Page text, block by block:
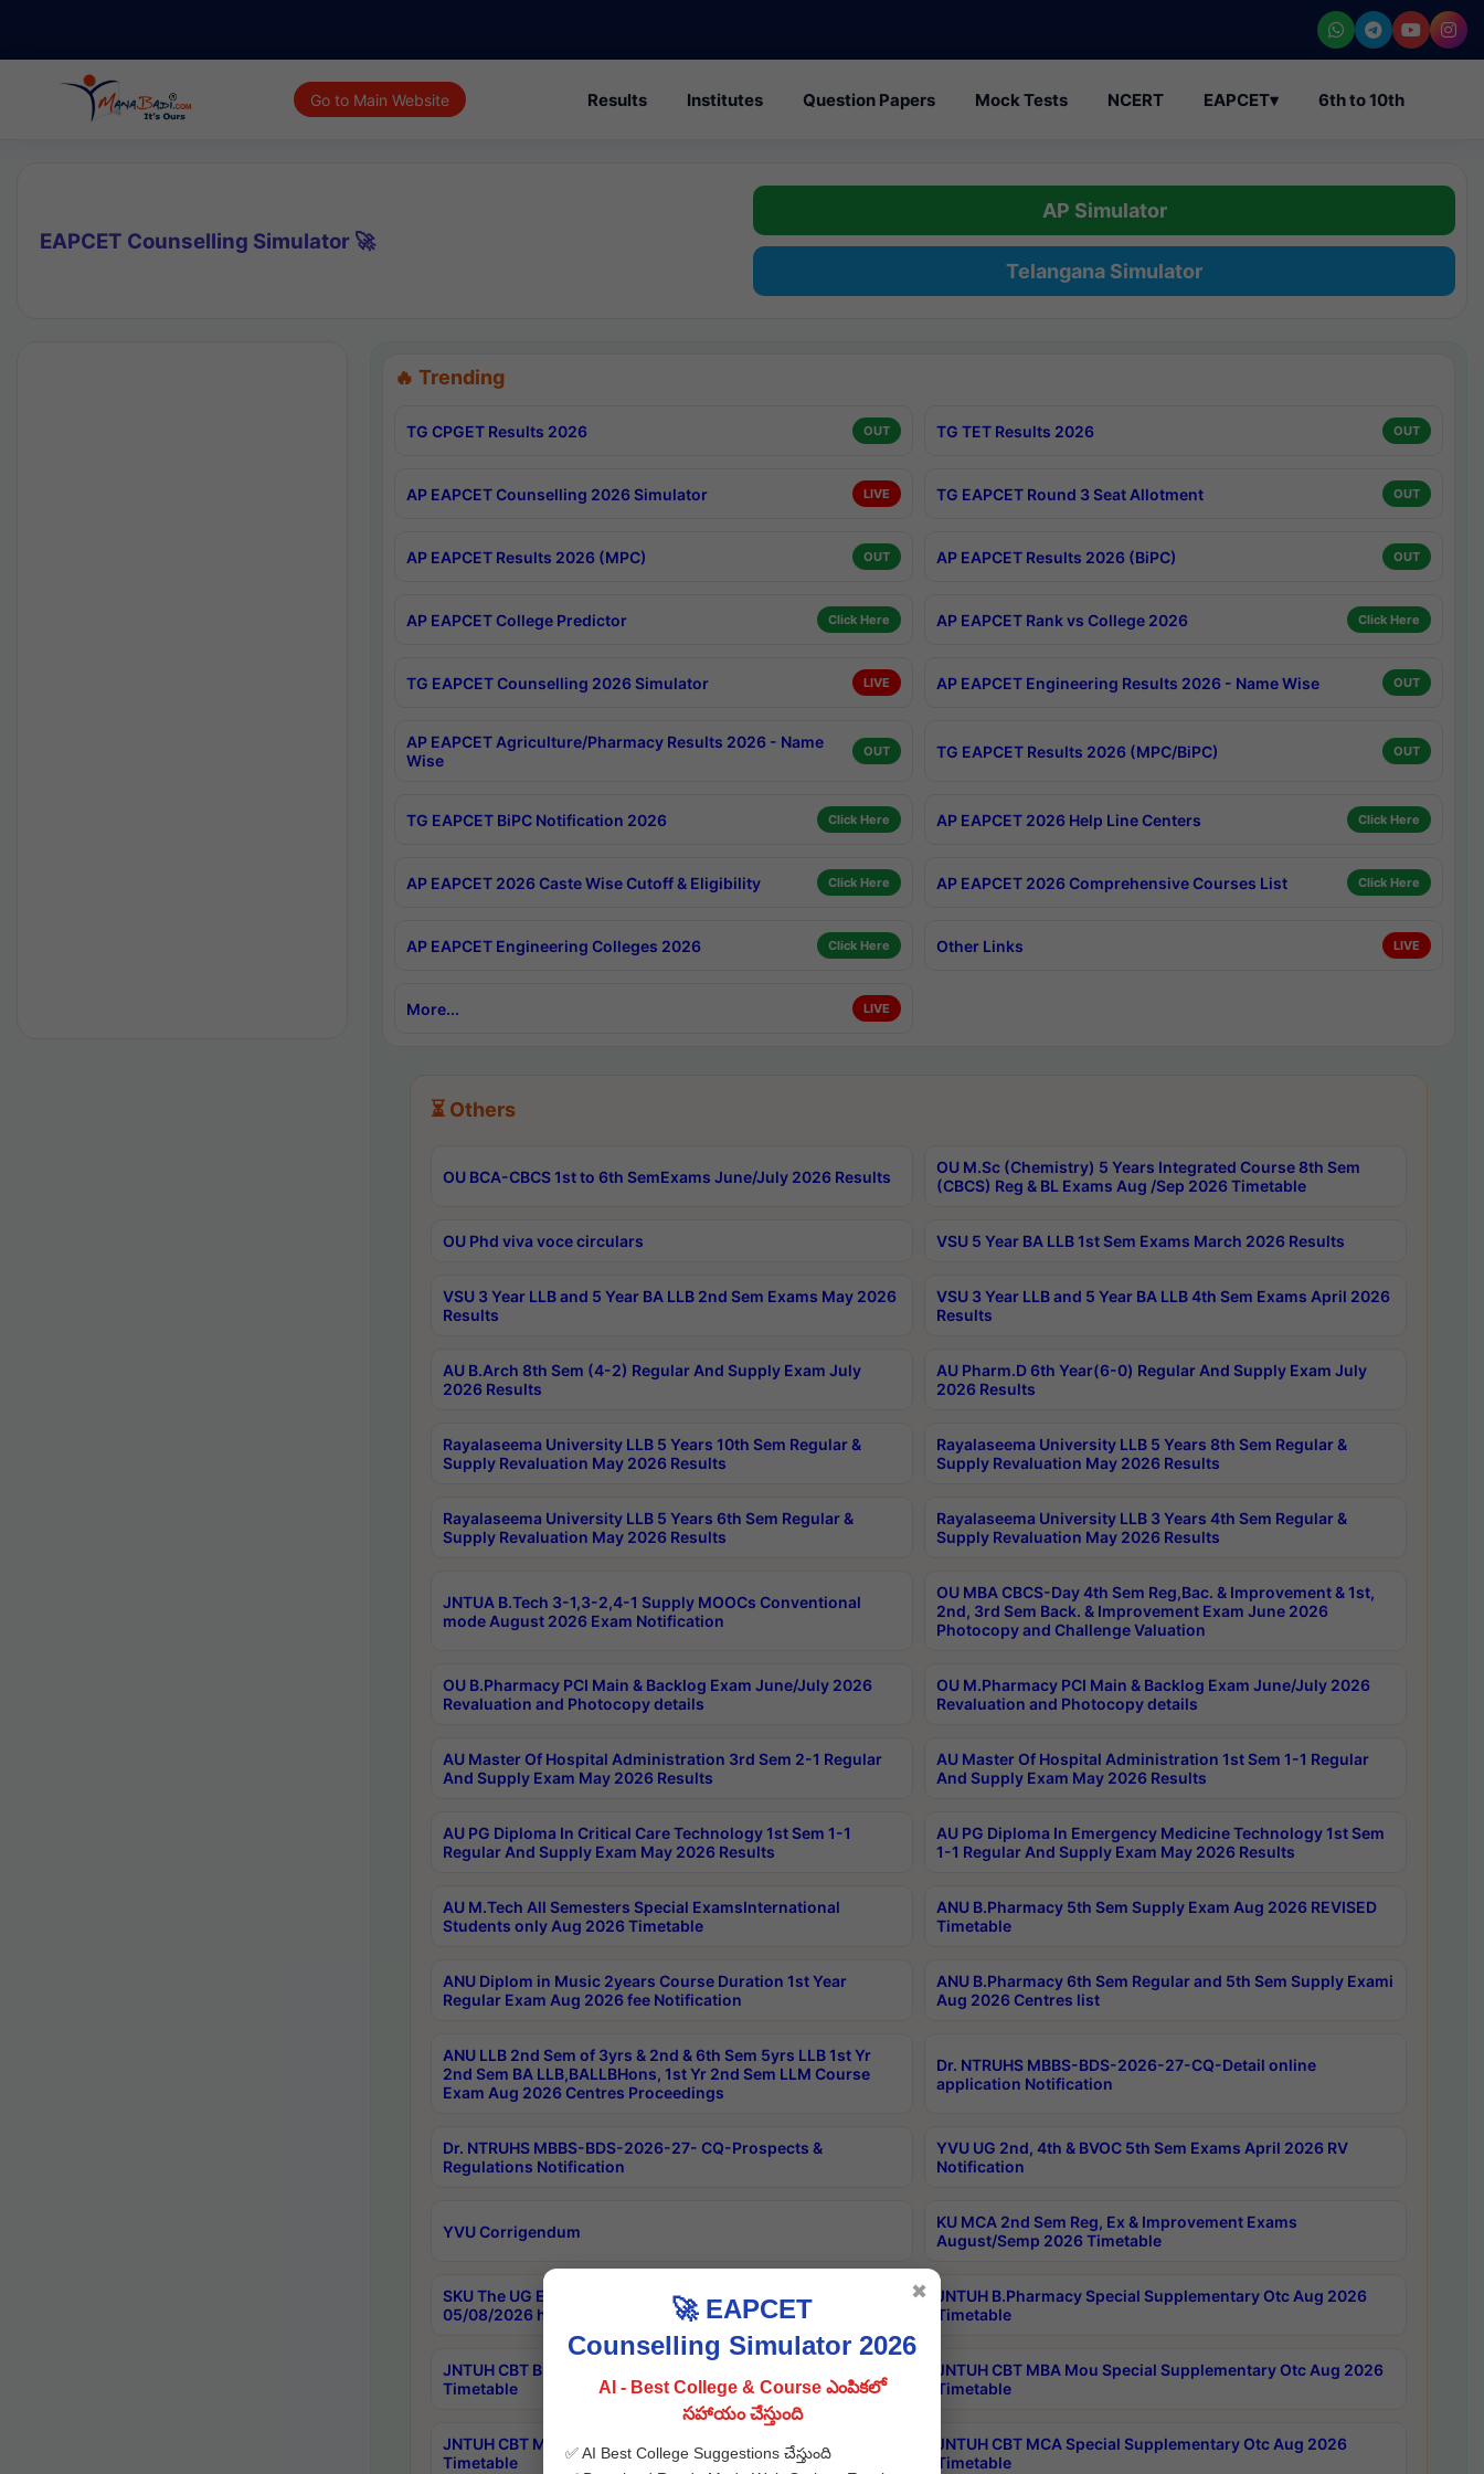
Go to Main Website Results Institutes Question Papers Mock Tests NCERT EAPCET▾ 6th to 10th
EAPCET Counselling Simulator 🚀
AP Simulator
Telangana Simulator
🔥 Trending
TG CPGET Results 2026 OUT TG TET Results 2026 OUT
AP EAPCET Counselling 2026 Simulator LIVE TG EAPCET Round 3 Seat Allotment OUT
AP EAPCET Results 2026 (MPC) OUT AP EAPCET Results 2026 (BiPC) OUT
AP EAPCET College Predictor Click Here AP EAPCET Rank vs College 2026 Click Here
TG EAPCET Counselling 2026 Simulator LIVE AP EAPCET Engineering Results 2026 - Name Wise OUT
AP EAPCET Agriculture/Pharmacy Results 2026 - Name
Wise
OUT TG EAPCET Results 2026 (MPC/BiPC) OUT
TG EAPCET BiPC Notification 2026 Click Here AP EAPCET 2026 Help Line Centers Click Here
AP EAPCET 2026 Caste Wise Cutoff & Eligibility Click Here AP EAPCET 2026 Comprehensive Courses List Click Here
AP EAPCET Engineering Colleges 2026 Click Here Other Links LIVE
More... LIVE
⏳ Others
OU BCA-CBCS 1st to 6th SemExams June/July 2026 Results
OU M.Sc (Chemistry) 5 Years Integrated Course 8th Sem
(CBCS) Reg & BL Exams Aug /Sep 2026 Timetable
OU Phd viva voce circulars VSU 5 Year BA LLB 1st Sem Exams March 2026 Results
VSU 3 Year LLB and 5 Year BA LLB 2nd Sem Exams May 2026
Results
VSU 3 Year LLB and 5 Year BA LLB 4th Sem Exams April 2026
Results
AU B.Arch 8th Sem (4-2) Regular And Supply Exam July
2026 Results
AU Pharm.D 6th Year(6-0) Regular And Supply Exam July
2026 Results
Rayalaseema University LLB 5 Years 10th Sem Regular &
Supply Revaluation May 2026 Results
Rayalaseema University LLB 5 Years 8th Sem Regular &
Supply Revaluation May 2026 Results
Rayalaseema University LLB 5 Years 6th Sem Regular &
Supply Revaluation May 2026 Results
Rayalaseema University LLB 3 Years 4th Sem Regular &
Supply Revaluation May 2026 Results
JNTUA B.Tech 3-1,3-2,4-1 Supply MOOCs Conventional
mode August 2026 Exam Notification
OU MBA CBCS-Day 4th Sem Reg,Bac. & Improvement & 1st,
2nd, 3rd Sem Back. & Improvement Exam June 2026
Photocopy and Challenge Valuation
OU B.Pharmacy PCI Main & Backlog Exam June/July 2026
Revaluation and Photocopy details
OU M.Pharmacy PCI Main & Backlog Exam June/July 2026
Revaluation and Photocopy details
AU Master Of Hospital Administration 3rd Sem 2-1 Regular
And Supply Exam May 2026 Results
AU Master Of Hospital Administration 1st Sem 1-1 Regular
And Supply Exam May 2026 Results
AU PG Diploma In Critical Care Technology 1st Sem 1-1
Regular And Supply Exam May 2026 Results
AU PG Diploma In Emergency Medicine Technology 1st Sem
1-1 Regular And Supply Exam May 2026 Results
AU M.Tech All Semesters Special ExamsInternational
Students only Aug 2026 Timetable
ANU B.Pharmacy 5th Sem Supply Exam Aug 2026 REVISED
Timetable
ANU Diplom in Music 2years Course Duration 1st Year
Regular Exam Aug 2026 fee Notification
ANU B.Pharmacy 6th Sem Regular and 5th Sem Supply Exami
Aug 2026 Centres list
ANU LLB 2nd Sem of 3yrs & 2nd & 6th Sem 5yrs LLB 1st Yr
2nd Sem BA LLB,BALLBHons, 1st Yr 2nd Sem LLM Course
Exam Aug 2026 Centres Proceedings
Dr. NTRUHS MBBS-BDS-2026-27-CQ-Detail online
application Notification
Dr. NTRUHS MBBS-BDS-2026-27- CQ-Prospects &
Regulations Notification
YVU UG 2nd, 4th & BVOC 5th Sem Exams April 2026 RV
Notification
YVU Corrigendum
KU MCA 2nd Sem Reg, Ex & Improvement Exams
August/Semp 2026 Timetable
SKU The UG Examinations that were postponed on
05/08/2026 have been rescheduled
JNTUH B.Pharmacy Special Supplementary Otc Aug 2026
Timetable
JNTUH CBT B.Tech Special Supplementary Otc Aug 2026
Timetable
JNTUH CBT MBA Mou Special Supplementary Otc Aug 2026
Timetable
JNTUH CBT MBA Special Supplementary Otc Aug 2026
Timetable
JNTUH CBT MCA Special Supplementary Otc Aug 2026
Timetable
🚀 EAPCET
Counselling Simulator 2026
AI - Best College & Course ఎంపికలో
సహాయం చేస్తుంది
✅ AI Best College Suggestions చేస్తుంది
✖